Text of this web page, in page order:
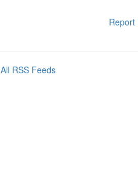
Report
All RSS Feeds